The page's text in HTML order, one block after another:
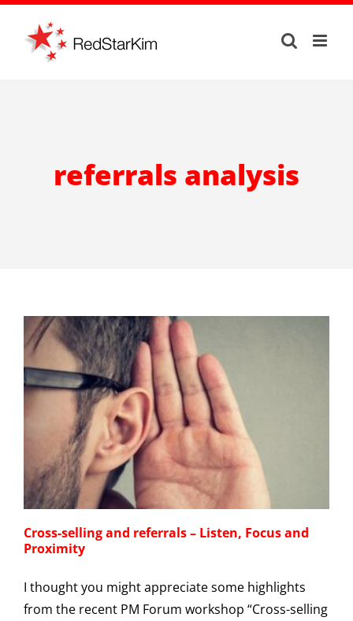
Skip
content
referrals analysis
Cross-selling and referrals – Listen, Focus and
Proximity
I thought you might appreciate some highlights
from the recent PM Forum workshop “Cross-selling